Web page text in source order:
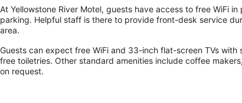
At Yellowstone River Motel, guests have access to free WiFi
parking. Helpful staff is there to provide front-desk service
area.
Guests can expect free WiFi and 33-inch flat-screen TVs
free toiletries. Other standard amenities include coffee
on request.